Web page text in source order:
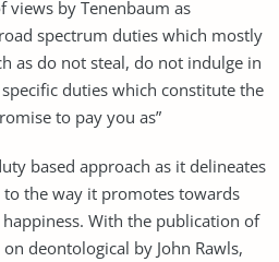
by Tenenbaum as
spectrum duties which mostly
as do not steal, do not indulge in
duties which constitute the
to pay you as”
based approach as it delineates
the way it promotes towards
With the publication of
deontological by John Rawls,